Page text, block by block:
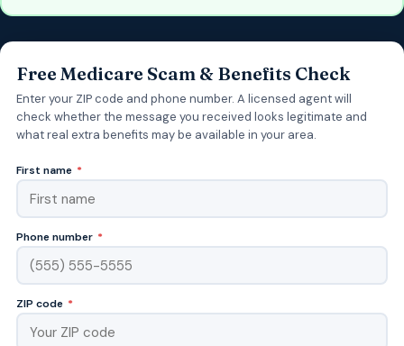
Free Medicare Scam & Benefits Check
Enter your ZIP code and phone number. A licensed agent will
check whether the message you received looks legitimate and
what real extra benefits may be available in your area.
First name *
Phone number *
ZIP code *